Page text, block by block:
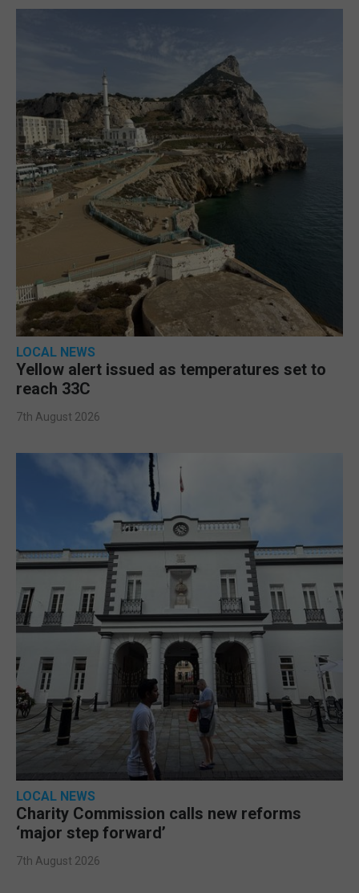
LOCAL NEWS
Yellow alert issued as temperatures set to
reach 33C
7th August 2026
LOCAL NEWS
Charity Commission calls new reforms
‘major step forward’
7th August 2026